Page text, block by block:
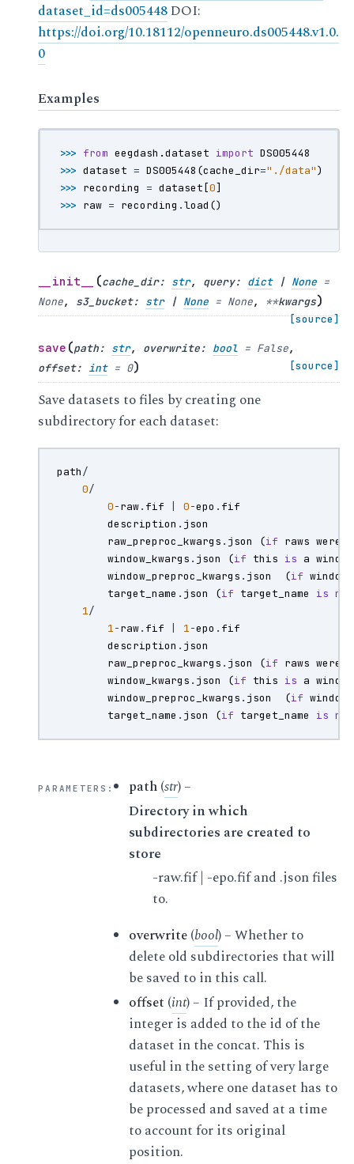
dataset_id=ds005448DOI:
https://doi.org/10.18112/openneuro.ds005448.v1.0.
0
Examples
>>> from eegdash.dataset import DS005448
>>> dataset = DS005448 (cache_dir="./data")
>>> recording = dataset [0]
>>> raw = recording .load ()
__init__ (cache_dir: str, query: dict | None =
None, s3_bucket: str | None = None, **kwargs)
[source]
save (path: str, overwrite: bool = False,
offset: int = 0) [source]
Save datasets to files by creating one
subdirectory for each dataset:
path/
0/
0-raw. fif 0-epo . fif
description . json
raw_preproc_kwargs . json (if raws were
window_kwargs . json (if this is a
window_preproc_kwargs . json (if windows
target_name . json (if target_name is not
1/
1-raw. fif 1-epo . fif
description . json
raw_preproc_kwargs . json (if raws were
window_kwargs . json (if this is a
window_preproc_kwargs . json (if windows
target_name . json (if target_name is not
PARAMETERS : path(str) –
Directory in which
subdirectories are created to
store
-raw.fif | -epo.fif and .json files
to.
overwrite(bool) – Whether to
delete old subdirectories that will
be saved to in this call.
offset (int) – If provided, the
integer is added to the id of the
dataset in the concat. This is
useful in the setting of very large
datasets, where one dataset has to
be processed and saved at a time
to account for its original
position.